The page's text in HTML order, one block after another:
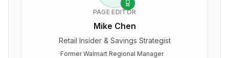
PAGE EDITOR
Mike Chen
Retail Insider & Savings Strategist
·Former Walmart Regional Manager